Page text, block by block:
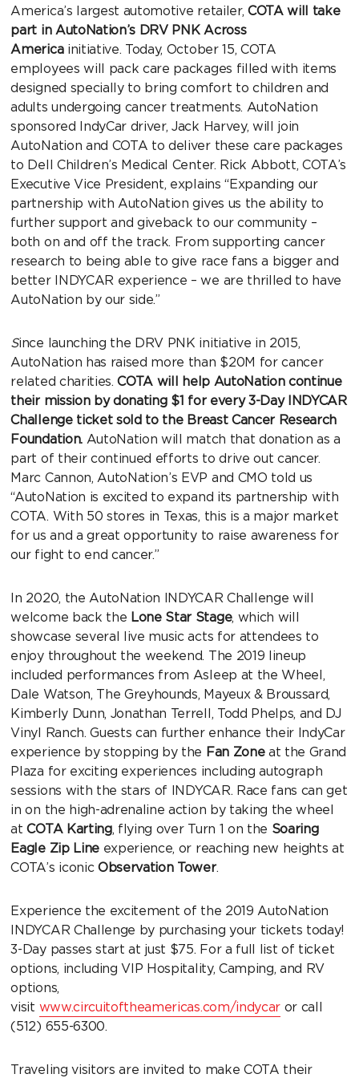
America’s largest automotive retailer, COTA will take
part in AutoNation’s DRV PNK Across
Americainitiative. Today, October 15, COTA
employees will pack care packages filled with items
designed specially to bring comfort to children and
adults undergoing cancer treatments. AutoNation
sponsored IndyCar driver, Jack Harvey, will join
AutoNation and COTA to deliver these care packages
to Dell Children’s Medical Center. Rick Abbott, COTA’s
Executive Vice President, explains “Expanding our
partnership with AutoNation gives us the ability to
further support and giveback to our community –
both on and off the track. From supporting cancer
research to being able to give race fans a bigger and
better INDYCAR experience – we are thrilled to have
AutoNation by our side.”
Since launching the DRV PNK initiative in 2015,
AutoNation has raised more than $20M for cancer
related charities.COTA will help AutoNation continue
their mission by donating $1 for every 3-Day INDYCAR
Challenge ticket sold to the Breast Cancer Research
Foundation.AutoNation will match that donation as a
part of their continued efforts to drive out cancer.
Marc Cannon, AutoNation’s EVP and CMO told us
“AutoNation is excited to expand its partnership with
COTA. With 50 stores in Texas, this is a major market
for us and a great opportunity to raise awareness for
our fight to end cancer.”
In 2020, the AutoNation INDYCAR Challenge will
welcome back the Lone Star Stage, which will
showcase several live music acts for attendees to
enjoy throughout the weekend. The 2019 lineup
included performances from Asleep at the Wheel,
Dale Watson, The Greyhounds, Mayeux & Broussard,
Kimberly Dunn, Jonathan Terrell, Todd Phelps, and DJ
Vinyl Ranch. Guests can further enhance their IndyCar
experience by stopping by the Fan Zone at the Grand
Plaza for exciting experiences including autograph
sessions with the stars of INDYCAR. Race fans can get
in on the high-adrenaline action by taking the wheel
atCOTA Karting, flying over Turn 1 on the Soaring
Eagle Zip Lineexperience, or reaching new heights at
COTA’s iconic Observation Tower.
Experience the excitement of the 2019 AutoNation
INDYCAR Challenge by purchasing your tickets today!
3-Day passes start at just $75. For a full list of ticket
options, including VIP Hospitality, Camping, and RV
options,
visit www.circuitoftheamericas.com/indycar or call
(512) 655-6300.
Traveling visitors are invited to make COTA their